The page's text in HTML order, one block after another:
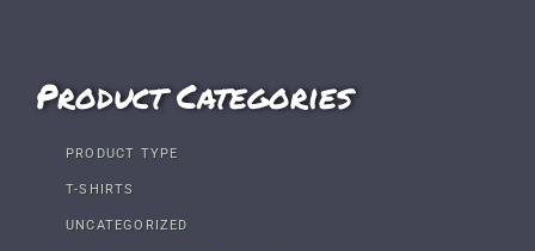
Product Categories
PRODUCT TYPE
T-SHIRTS
UNCATEGORIZED